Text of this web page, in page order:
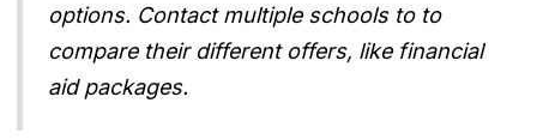
options. Contact multiple schools to to
compare their different offers, like financial
aid packages.